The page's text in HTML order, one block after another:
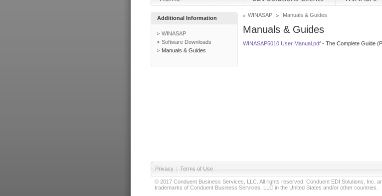
Additional Information
WINASAP
Software Downloads
Manuals & Guides
WINASAP Manuals & Guides
Manuals & Guides
WINASAP5010 User Manual.pdf - The Complete Guide
Privacy | Terms of Use
© 2017 Conduent Business Services, LLC. All rights reserved. Conduent EDI Solutions, Inc.
trademarks of Conduent Business Services, LLC in the United States and/or other countries.